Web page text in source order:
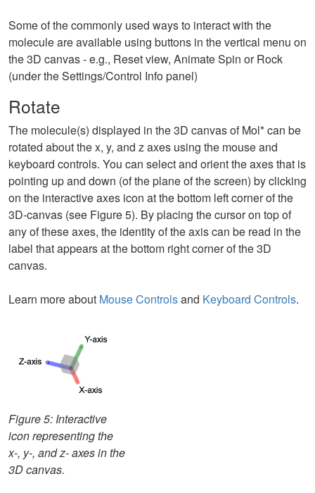
Some of the commonly used ways to interact with the
molecule are available using buttons in the vertical menu on
the 3D canvas - e.g., Reset view, Animate Spin or Rock
(under the Settings/Control Info panel)
Rotate
The molecule(s) displayed in the 3D canvas of Mol* can be
rotated about the x, y, and z axes using the mouse and
keyboard controls. You can select and orient the axes that is
pointing up and down (of the plane of the screen) by clicking
on the interactive axes icon at the bottom left corner of the
3D-canvas (see Figure 5). By placing the cursor on top of
any of these axes, the identity of the axis can be read in the
label that appears at the bottom right corner of the 3D
canvas.
Learn more about Mouse Controlsand Keyboard Controls.
Figure 5: Interactive
icon representing the
x-, y-, and z- axes in the
3D canvas.